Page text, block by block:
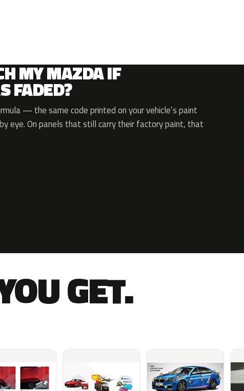
MY MAZDA IF
FADED?
— the same code printed on your vehicle’s paint
eye. On panels that still carry their factory paint, that
GET.